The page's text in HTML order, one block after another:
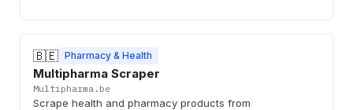
🇧🇪 Pharmacy & Health
Multipharma Scraper
Multipharma.be
Scrape health and pharmacy products from